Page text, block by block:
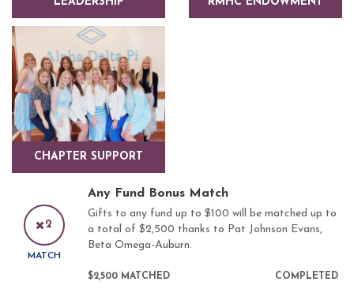
CHAPTER SUPPORT
2
MATCH
Any Fund Bonus Match
Gifts to any fund up to $100 will be matched up to
a total of $2,500 thanks to Pat Johnson Evans,
Beta Omega-Auburn.
$2,500 MATCHED COMPLETED